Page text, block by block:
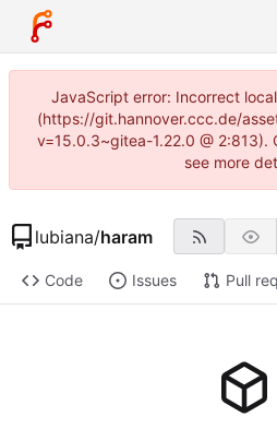
JavaScript error: Incorrect
(https://git.hannover.ccc.de/
v=15.0.3~gitea-1.22.0 @ 2:813).
see more
lubiana/haram
Code Issues Pull